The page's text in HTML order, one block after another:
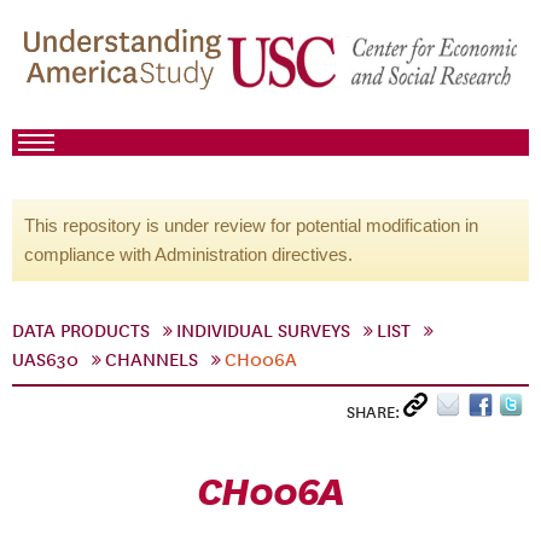
This repository is under review for potential modification in
compliance with Administration directives.
DATA PRODUCTS INDIVIDUAL SURVEYS
LIST
UAS630
CHANNELS CH006A
SHARE:
CH006A